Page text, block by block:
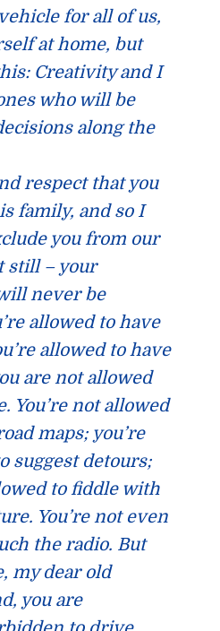
for all of us,
at home, but
Creativity and I
who will be
along the
respect that you
family, and so I
you from our
still – your
never be
allowed to have
allowed to have
are not allowed
You’re not allowed
maps; you’re
suggest detours;
to fiddle with
You’re not even
theradio. But
my dear old
you are